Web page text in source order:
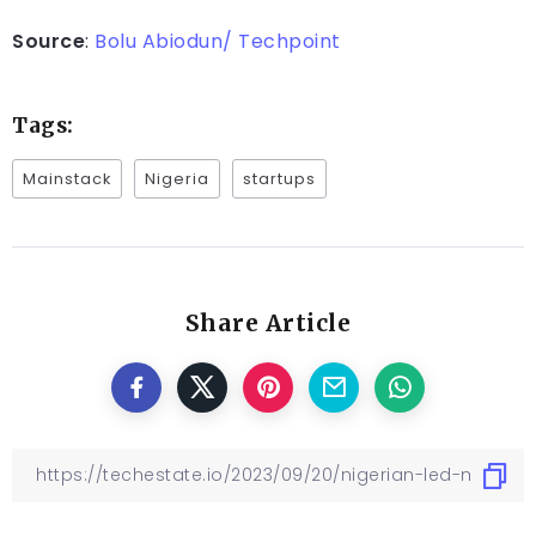
Source: Bolu Abiodun/ Techpoint
Tags:
Mainstack Nigeria startups
Share Article